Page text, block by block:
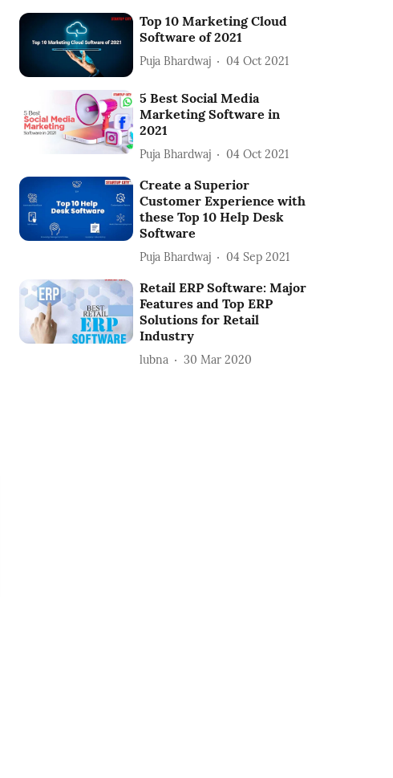
Top 10 Marketing Cloud
Software of 2021
Puja Bhardwaj 04 Oct 2021
5 Best Social Media
Marketing Software in
2021
Puja Bhardwaj 04 Oct 2021
Create a Superior
Customer Experience with
these Top 10 Help Desk
Software
Puja Bhardwaj 04 Sep 2021
Retail ERP Software: Major
Features and Top ERP
Solutions for Retail
Industry
lubna 30 Mar 2020